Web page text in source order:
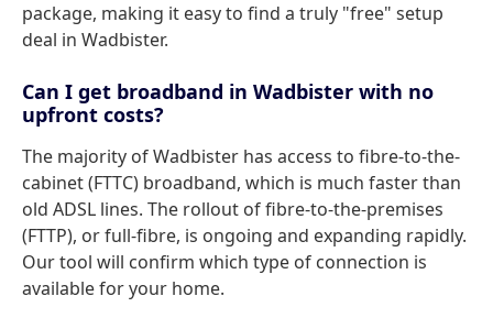
package, making it easy to find a truly "free" setup
deal in Wadbister.
Can I get broadband in Wadbister with no
upfront costs?
The majority of Wadbister has access to fibre-to-the-
cabinet (FTTC) broadband, which is much faster than
old ADSL lines. The rollout of fibre-to-the-premises
(FTTP), or full-fibre, is ongoing and expanding rapidly.
Our tool will confirm which type of connection is
available for your home.